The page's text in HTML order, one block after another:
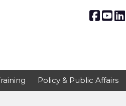
Policy & Public Affairs